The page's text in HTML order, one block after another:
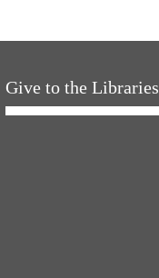
Give to the Libraries